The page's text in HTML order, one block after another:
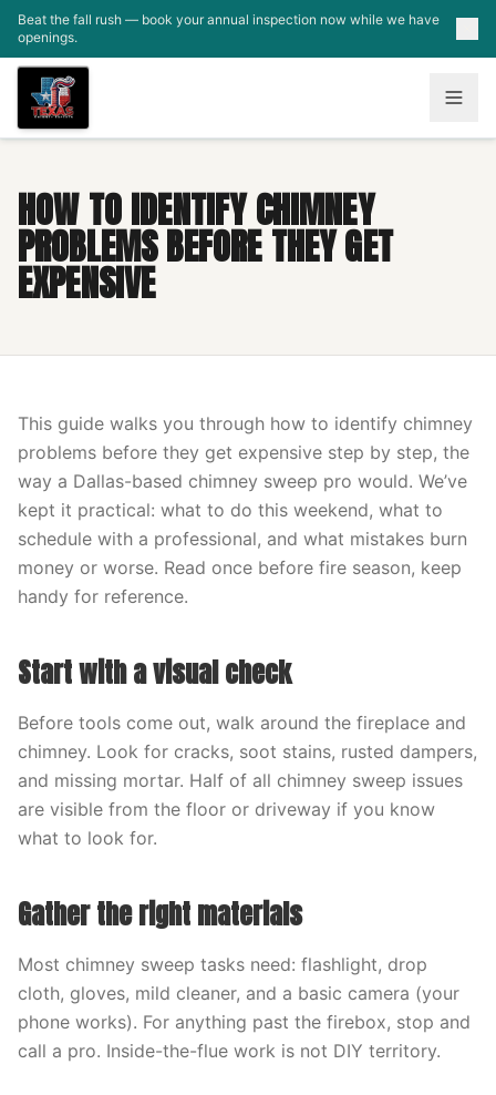
Skip to main content
Beat the fall rush — book your annual inspection now while we have
openings.
HOW TO IDENTIFY CHIMNEY
PROBLEMS BEFORE THEY GET
EXPENSIVE
This guide walks you through how to identify chimney
problems before they get expensive step by step, the
way a Dallas-based chimney sweep pro would. We’ve
kept it practical: what to do this weekend, what to
schedule with a professional, and what mistakes burn
money or worse. Read once before fire season, keep
handy for reference.
Start with a visual check
Before tools come out, walk around the fireplace and
chimney. Look for cracks, soot stains, rusted dampers,
and missing mortar. Half of all chimney sweep issues
are visible from the floor or driveway if you know
what to look for.
Gather the right materials
Most chimney sweep tasks need: flashlight, drop
cloth, gloves, mild cleaner, and a basic camera (your
phone works). For anything past the firebox, stop and
call a pro. Inside-the-flue work is not DIY territory.